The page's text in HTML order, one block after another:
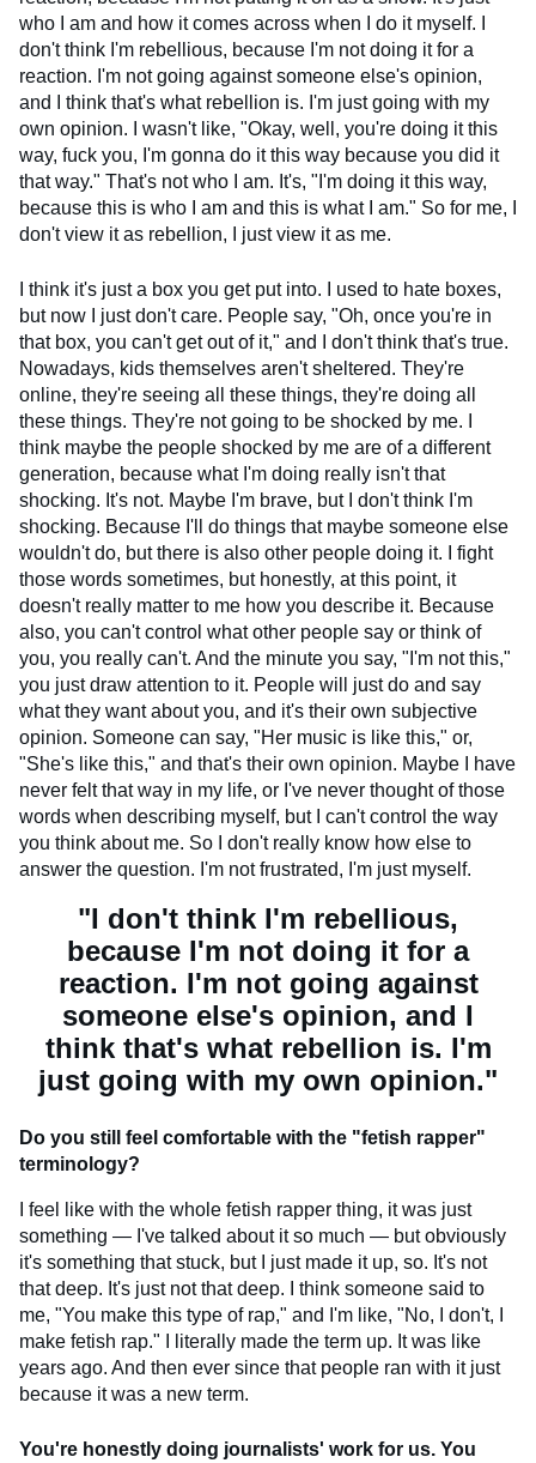
who I am and how it comes across when I do it myself. I
don't think I'm rebellious, because I'm not doing it for a
reaction. I'm not going against someone else's opinion,
and I think that's what rebellion is. I'm just going with my
own opinion. I wasn't like, "Okay, well, you're doing it this
way, fuck you, I'm gonna do it this way because you did it
that way." That's not who I am. It's, "I'm doing it this way,
because this is who I am and this is what I am." So for me, I
don't view it as rebellion, I just view it as me.
I think it's just a box you get put into. I used to hate boxes,
but now I just don't care. People say, "Oh, once you're in
that box, you can't get out of it," and I don't think that's true.
Nowadays, kids themselves aren't sheltered. They're
online, they're seeing all these things, they're doing all
these things. They're not going to be shocked by me. I
think maybe the people shocked by me are of a different
generation, because what I'm doing really isn't that
shocking. It's not. Maybe I'm brave, but I don't think I'm
shocking. Because I'll do things that maybe someone else
wouldn't do, but there is also other people doing it. I fight
those words sometimes, but honestly, at this point, it
doesn't really matter to me how you describe it. Because
also, you can't control what other people say or think of
you, you really can't. And the minute you say, "I'm not this,"
you just draw attention to it. People will just do and say
what they want about you, and it's their own subjective
opinion. Someone can say, "Her music is like this," or,
"She's like this," and that's their own opinion. Maybe I have
never felt that way in my life, or I've never thought of those
words when describing myself, but I can't control the way
you think about me. So I don't really know how else to
answer the question. I'm not frustrated, I'm just myself.
"I don't think I'm rebellious,
because I'm not doing it for a
reaction. I'm not going against
someone else's opinion, and I
think that's what rebellion is. I'm
just going with my own opinion."
Do you still feel comfortable with the "fetish rapper"
terminology?
I feel like with the whole fetish rapper thing, it was just
something — I've talked about it so much — but obviously
it's something that stuck, but I just made it up, so. It's not
that deep. It's just not that deep. I think someone said to
me, "You make this type of rap," and I'm like, "No, I don't, I
make fetish rap." I literally made the term up. It was like
years ago. And then ever since that people ran with it just
because it was a new term.
You're honestly doing journalists' work for us. You